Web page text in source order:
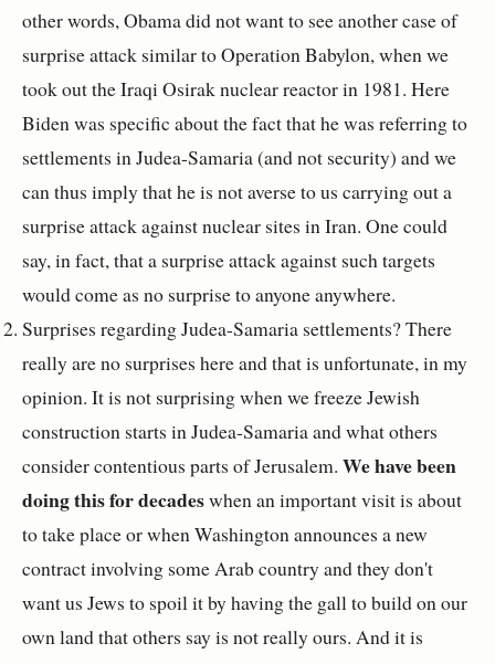
other words, Obama did not want to see another case of
surprise attack similar to Operation Babylon, when we
took out the Iraqi Osirak nuclear reactor in 1981. Here
Biden was specific about the fact that he was referring to
settlements in Judea-Samaria (and not security) and we
can thus imply that he is not averse to us carrying out a
surprise attack against nuclear sites in Iran. One could
say, in fact, that a surprise attack against such targets
would come as no surprise to anyone anywhere.
Surprises regarding Judea-Samaria settlements? There
really are no surprises here and that is unfortunate, in my
opinion. It is not surprising when we freeze Jewish
construction starts in Judea-Samaria and what others
consider contentious parts of Jerusalem. We have been
doing this for decadeswhen an important visit is about
to take place or when Washington announces a new
contract involving some Arab country and they don't
want us Jews to spoil it by having the gall to build on our
own land that others say is not really ours. And it is